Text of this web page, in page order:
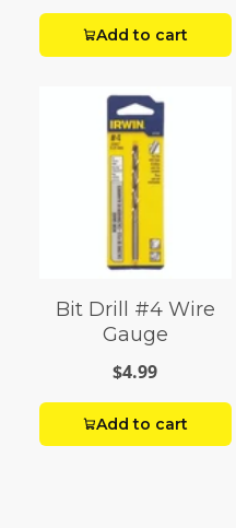
Add to cart
Bit Drill #4 Wire
Gauge
$4.99
Add to cart